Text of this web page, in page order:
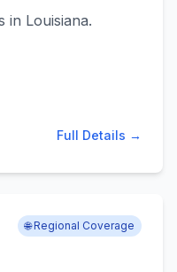
in Louisiana.
Full Details →
🌐 Regional Coverage